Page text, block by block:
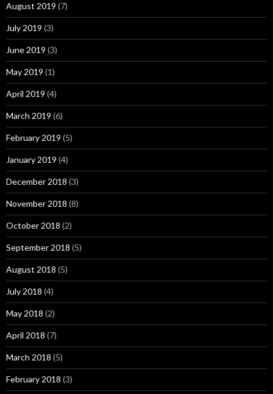
August 2019 (7)
July 2019 (3)
June 2019 (3)
May 2019 (1)
April 2019 (4)
March 2019 (6)
February 2019 (5)
January 2019 (4)
December 2018 (3)
November 2018 (8)
October 2018 (2)
September 2018 (5)
August 2018 (5)
July 2018 (4)
May 2018 (2)
April 2018 (7)
March 2018 (5)
February 2018 (3)